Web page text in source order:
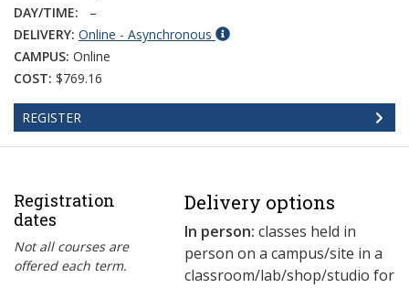
DAY/TIME:
–
DELIVERY: Online - Asynchronous
CAMPUS: Online
COST: $769.16
REGISTER
Registration
dates
Not all courses are
offered each term.
Delivery options
In person: classes held in
person on a campus/site in a
classroom/lab/shop/studio for